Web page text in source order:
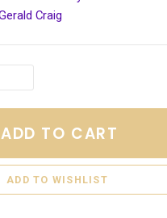
Craig
ADD TO CART